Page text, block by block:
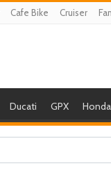
Cafe Bike Cruiser
Ducati GPX Honda